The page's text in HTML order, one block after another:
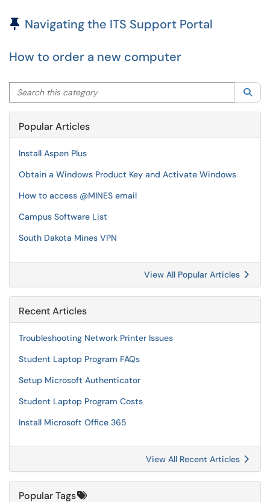
Pinned Article
Navigating the ITS Support Portal
How to order a new computer
Search this category
Popular Articles
Install Aspen Plus
Obtain a Windows Product Key and Activate Windows
How to access @MINES email
Campus Software List
South Dakota Mines VPN
View All Popular Articles
Recent Articles
Troubleshooting Network Printer Issues
Student Laptop Program FAQs
Setup Microsoft Authenticator
Student Laptop Program Costs
Install Microsoft Office 365
View All Recent Articles
Popular Tags